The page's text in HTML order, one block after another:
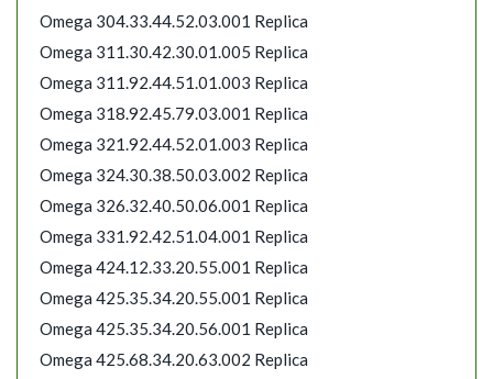
Omega 304.33.44.52.03.001 Replica
Omega 311.30.42.30.01.005 Replica
Omega 311.92.44.51.01.003 Replica
Omega 318.92.45.79.03.001 Replica
Omega 321.92.44.52.01.003 Replica
Omega 324.30.38.50.03.002 Replica
Omega 326.32.40.50.06.001 Replica
Omega 331.92.42.51.04.001 Replica
Omega 424.12.33.20.55.001 Replica
Omega 425.35.34.20.55.001 Replica
Omega 425.35.34.20.56.001 Replica
Omega 425.68.34.20.63.002 Replica